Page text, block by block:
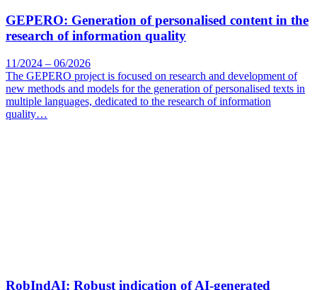
GEPERO: Generation of personalised content in the
research of information quality
11/2024 – 06/2026
The GEPERO project is focused on research and development of
new methods and models for the generation of personalised texts in
multiple languages, dedicated to the research of information
quality…
RobIndAI: Robust indication of AI-generated